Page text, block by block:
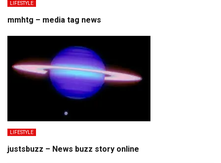
LIFESTYLE
mmhtg – media tag news
LIFESTYLE
justsbuzz – News buzz story online